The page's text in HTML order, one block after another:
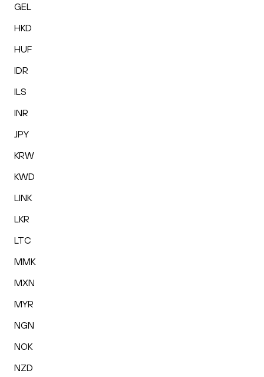
GEL
HKD
HUF
IDR
ILS
INR
JPY
KRW
KWD
LINK
LKR
LTC
MMK
MXN
MYR
NGN
NOK
NZD